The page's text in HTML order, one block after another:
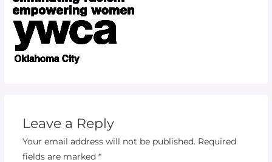
Leave a Reply
Your email address will not be published. Required
fields are marked *